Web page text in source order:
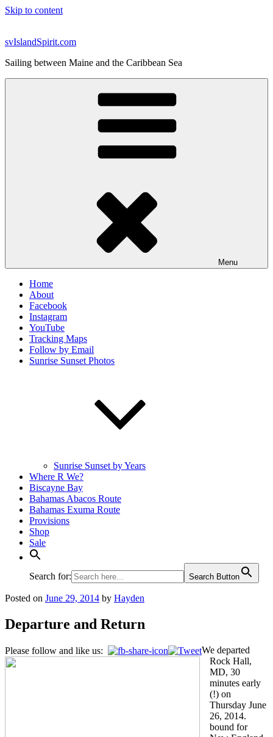
Skip to content
svIslandSpirit.com
Sailing between Maine and the Caribbean Sea
Menu
Home
About
Facebook
Instagram
YouTube
Tracking Maps
Follow by Email
Sunrise Sunset Photos
Sunrise Sunset by Years
Where R We?
Biscayne Bay
Bahamas Abacos Route
Bahamas Exuma Route
Provisions
Shop
Sale
Search for: Search Button
Posted on June 29, 2014 by Hayden
Departure and Return
Please follow and like us:
We departed
Rock Hall,
MD, 30
minutes early
(!) on
Thursday June
26, 2014.
bound for